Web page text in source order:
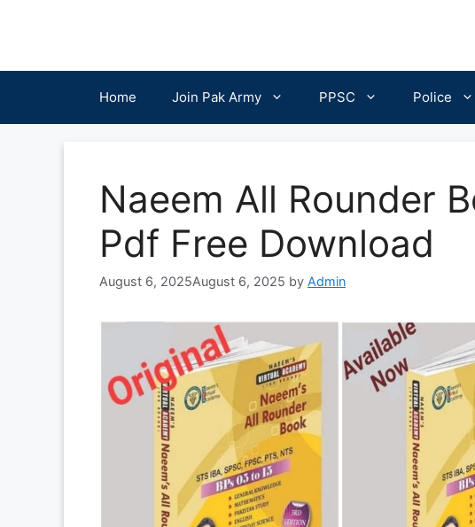
Home Join Pak Army PPSC Police
Naeem All Rounder
Pdf Free Download
August 6, 2025August 6, 2025 by Admin